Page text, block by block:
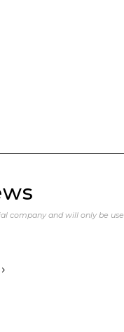
company and will only be